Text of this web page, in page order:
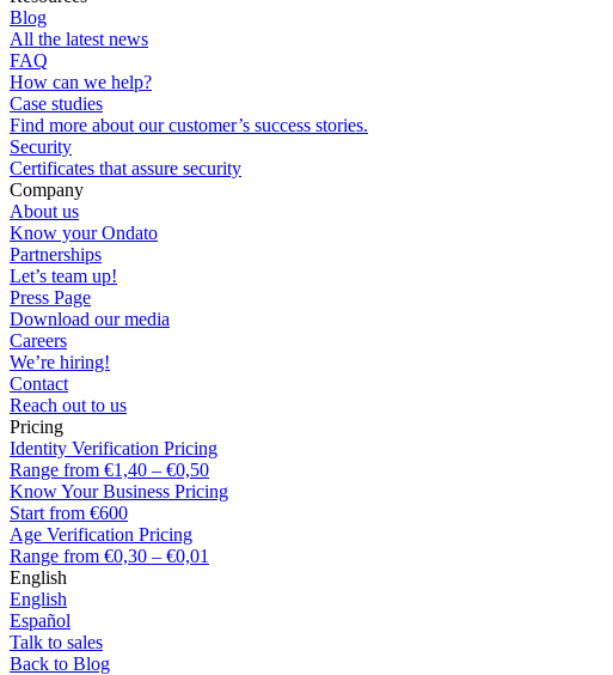
Blog
All the latest news
FAQ
How can we help?
Case studies
Find more about our customer’s success stories.
Security
Certificates that assure security
Company
About us
Know your Ondato
Partnerships
Let’s team up!
Press Page
Download our media
Careers
We’re hiring!
Contact
Reach out to us
Pricing
Identity Verification Pricing
Range from €1,40 – €0,50
Know Your Business Pricing
Start from €600
Age Verification Pricing
Range from €0,30 – €0,01
English
English
Español
Talk to sales
Back to Blog